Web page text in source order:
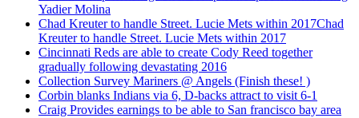
Yadier Molina
Chad Kreuter to handle Street. Lucie Mets within 2017Chad
Kreuter to handle Street. Lucie Mets within 2017
Cincinnati Reds are able to create Cody Reed together
gradually following devastating 2016
Collection Survey Mariners @ Angels (Finish these! )
Corbin blanks Indians via 6, D-backs attract to visit 6-1
Craig Provides earnings to be able to San francisco bay area